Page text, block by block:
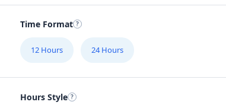
Time Format
12 Hours 24 Hours
Hours Style